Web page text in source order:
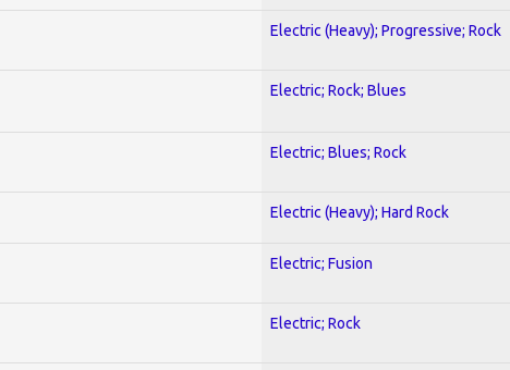
Electric (Heavy); Progressive; Rock
Electric; Rock; Blues
Electric; Blues; Rock
Electric (Heavy); Hard Rock
Electric; Fusion
Electric; Rock